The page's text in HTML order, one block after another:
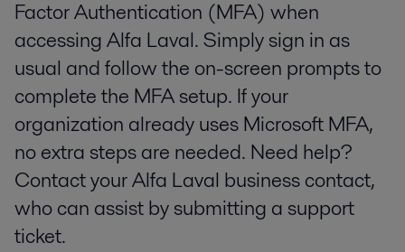
Factor Authentication (MFA) when
accessing Alfa Laval. Simply sign in as
usual and follow the on-screen prompts to
complete the MFA setup. If your
organization already uses Microsoft MFA,
no extra steps are needed. Need help?
Contact your Alfa Laval business contact,
who can assist by submitting a support
ticket.